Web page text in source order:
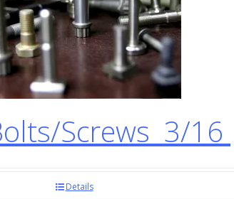
Screws 3/16
Details